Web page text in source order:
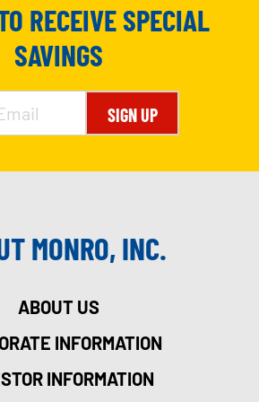
RECEIVE SPECIAL
SAVINGS
SIGN UP
MONRO, INC.
ABOUT US
INFORMATION
INFORMATION